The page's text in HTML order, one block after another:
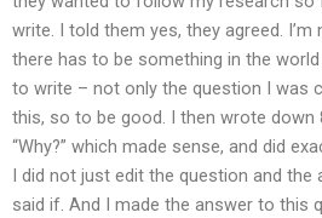
write. I told them yes, they agreed.
there has to be something in the
to write – not only the question I was
this, so to be good. I then wrote down
“Why?” which made sense, and did
I did not just edit the question and the
said if. And I made the answer to this